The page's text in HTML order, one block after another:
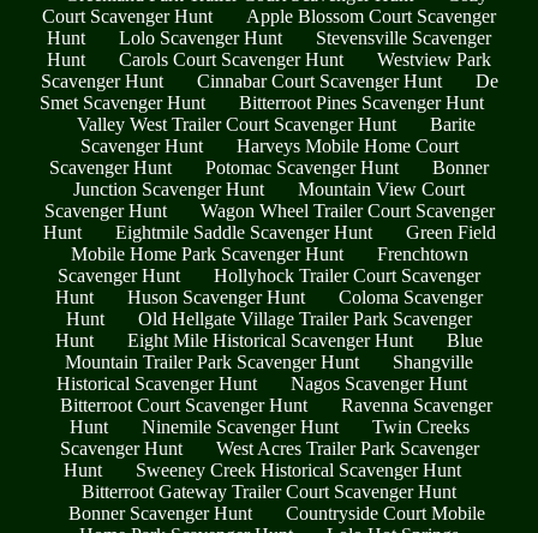
Court Scavenger Hunt
Apple Blossom Court Scavenger
Hunt
Lolo Scavenger Hunt
Stevensville Scavenger
Hunt
Carols Court Scavenger Hunt
Westview Park
Scavenger Hunt
Cinnabar Court Scavenger Hunt
De
Smet Scavenger Hunt
Bitterroot Pines Scavenger Hunt
Valley West Trailer Court Scavenger Hunt
Barite
Scavenger Hunt
Harveys Mobile Home Court
Scavenger Hunt
Potomac Scavenger Hunt
Bonner
Junction Scavenger Hunt
Mountain View Court
Scavenger Hunt
Wagon Wheel Trailer Court Scavenger
Hunt
Eightmile Saddle Scavenger Hunt
Green Field
Mobile Home Park Scavenger Hunt
Frenchtown
Scavenger Hunt
Hollyhock Trailer Court Scavenger
Hunt
Huson Scavenger Hunt
Coloma Scavenger
Hunt
Old Hellgate Village Trailer Park Scavenger
Hunt
Eight Mile Historical Scavenger Hunt
Blue
Mountain Trailer Park Scavenger Hunt
Shangville
Historical Scavenger Hunt
Nagos Scavenger Hunt
Bitterroot Court Scavenger Hunt
Ravenna Scavenger
Hunt
Ninemile Scavenger Hunt
Twin Creeks
Scavenger Hunt
West Acres Trailer Park Scavenger
Hunt
Sweeney Creek Historical Scavenger Hunt
Bitterroot Gateway Trailer Court Scavenger Hunt
Bonner Scavenger Hunt
Countryside Court Mobile